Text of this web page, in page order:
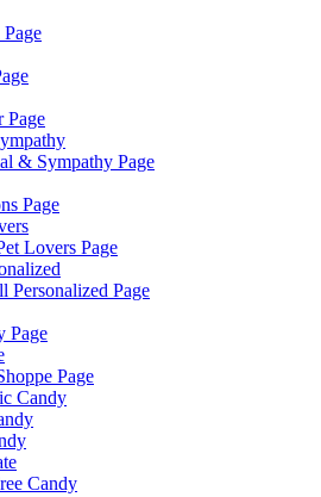
Page
& Sympathy Page
Page
Lovers Page
Personalized Page
Page
Page
Candy
Candy